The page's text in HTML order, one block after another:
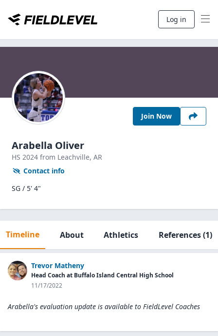
Log in
Join Now
Arabella Oliver
HS 2024 from Leachville, AR
Contact info
SG / 5' 4"
Timeline About Athletics References(1)
Trevor Matheny
Head Coach at Buffalo Island Central High School
11/17/2022
Arabella's evaluation update is available to FieldLevel Coaches